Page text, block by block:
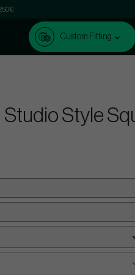
Custom Fitting
Style